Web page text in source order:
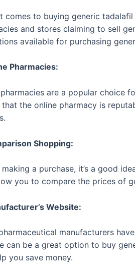
comes to buying generic
and stores claiming to sell
available for purchasing
Pharmacies:
are a popular choice
that the online pharmacy is
Shopping:
making a purchase, it’s a good
you to compare the prices of
Website:
manufacturers
can be a great option to buy
you save money.